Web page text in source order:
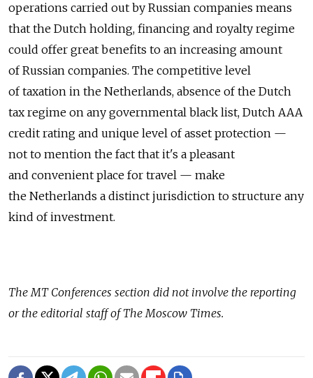
operations carried out by Russian companies means
that the Dutch holding, financing and royalty regime
could offer great benefits to an increasing amount
of Russian companies. The competitive level
of taxation in the Netherlands, absence of the Dutch
tax regime on any governmental black list, Dutch AAA
credit rating and unique level of asset protection —
not to mention the fact that it's a pleasant
and convenient place for travel — make
the Netherlands a distinct jurisdiction to structure any
kind of investment.
The MT Conferences section did not involve the reporting
or the editorial staff of The Moscow Times.